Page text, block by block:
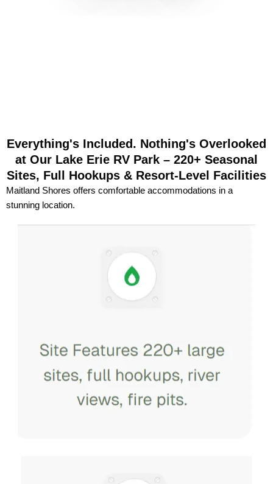
Everything's Included. Nothing's Overlooked
at Our Lake Erie RV Park – 220+ Seasonal
Sites, Full Hookups & Resort-Level Facilities
Maitland Shores offers comfortable accommodations in a
stunning location.